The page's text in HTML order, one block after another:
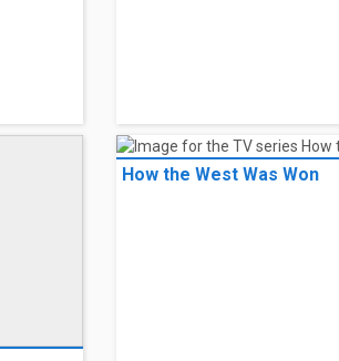
How the West Was Won